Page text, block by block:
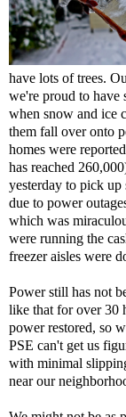
have lots of trees.
we're proud to have
when snow and ice
them fall over onto
homes were
has reached
yesterday to pick up
due to power
which was
were running the
freezer aisles were
Power still has not
like that for over 30
power restored, so
PSE can't get us
with minimal
near our